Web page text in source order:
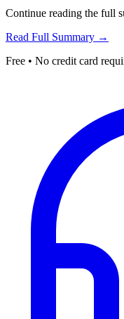
Continue reading the full
Read Full Summary →
Free • No credit card